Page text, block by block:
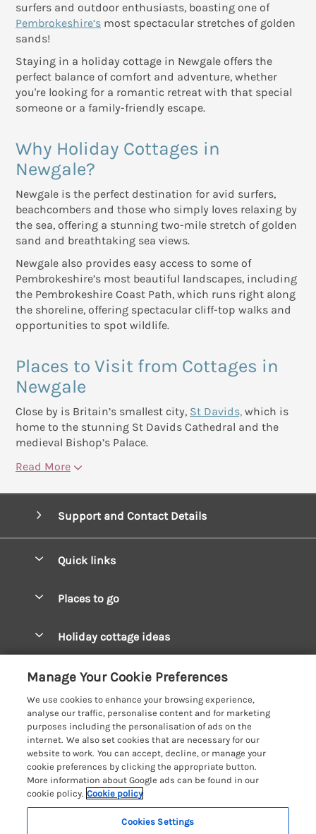
surfers and outdoor enthusiasts, boasting one of
Pembrokeshire’s most spectacular stretches of golden
sands!
Staying in a holiday cottage in Newgale offers the
perfect balance of comfort and adventure, whether
you're looking for a romantic retreat with that special
someone or a family-friendly escape.
Why Holiday Cottages in
Newgale?
Newgale is the perfect destination for avid surfers,
beachcombers and those who simply loves relaxing by
the sea, offering a stunning two-mile stretch of golden
sand and breathtaking sea views.
Newgale also provides easy access to some of
Pembrokeshire’s most beautiful landscapes, including
the Pembrokeshire Coast Path, which runs right along
the shoreline, offering spectacular cliff-top walks and
opportunities to spot wildlife.
Places to Visit from Cottages in
Newgale
Close by is Britain’s smallest city, St Davids, which is
home to the stunning St Davids Cathedral and the
medieval Bishop’s Palace.
Read More
Support and Contact Details
Quick links
Manage cookie preferences
Places to go
South Wales Cottages
Mid Wales Cottages
Cardigan Bay Cottages
Carmarthenshire Cottages
Ceredigion Cottages
Fishguard Bay Cottages
Glamorgan Cottages
Holiday cottage ideas
Cottages for River Fishing
Cottages near a Pub
Detached Holiday Cottages
Dog-Friendly Cottages
Grouped Cottages
Customer Reviews Policy
More information & policies
Privacy policy
Cookie policy
Manage cookie preferences
Investor relations
Coast & Country Holidays
Manage Your Cookie Preferences
We use cookies to enhance your browsing experience,
analyse our traffic, personalise content and for marketing
purposes including the personalisation of ads on the
internet. We also set cookies that are necessary for our
website to work. You can accept, decline, or manage your
cookie preferences by clicking the appropriate button.
More information about Google ads can be found in our
cookie policy. Cookie policy
Cookies Settings